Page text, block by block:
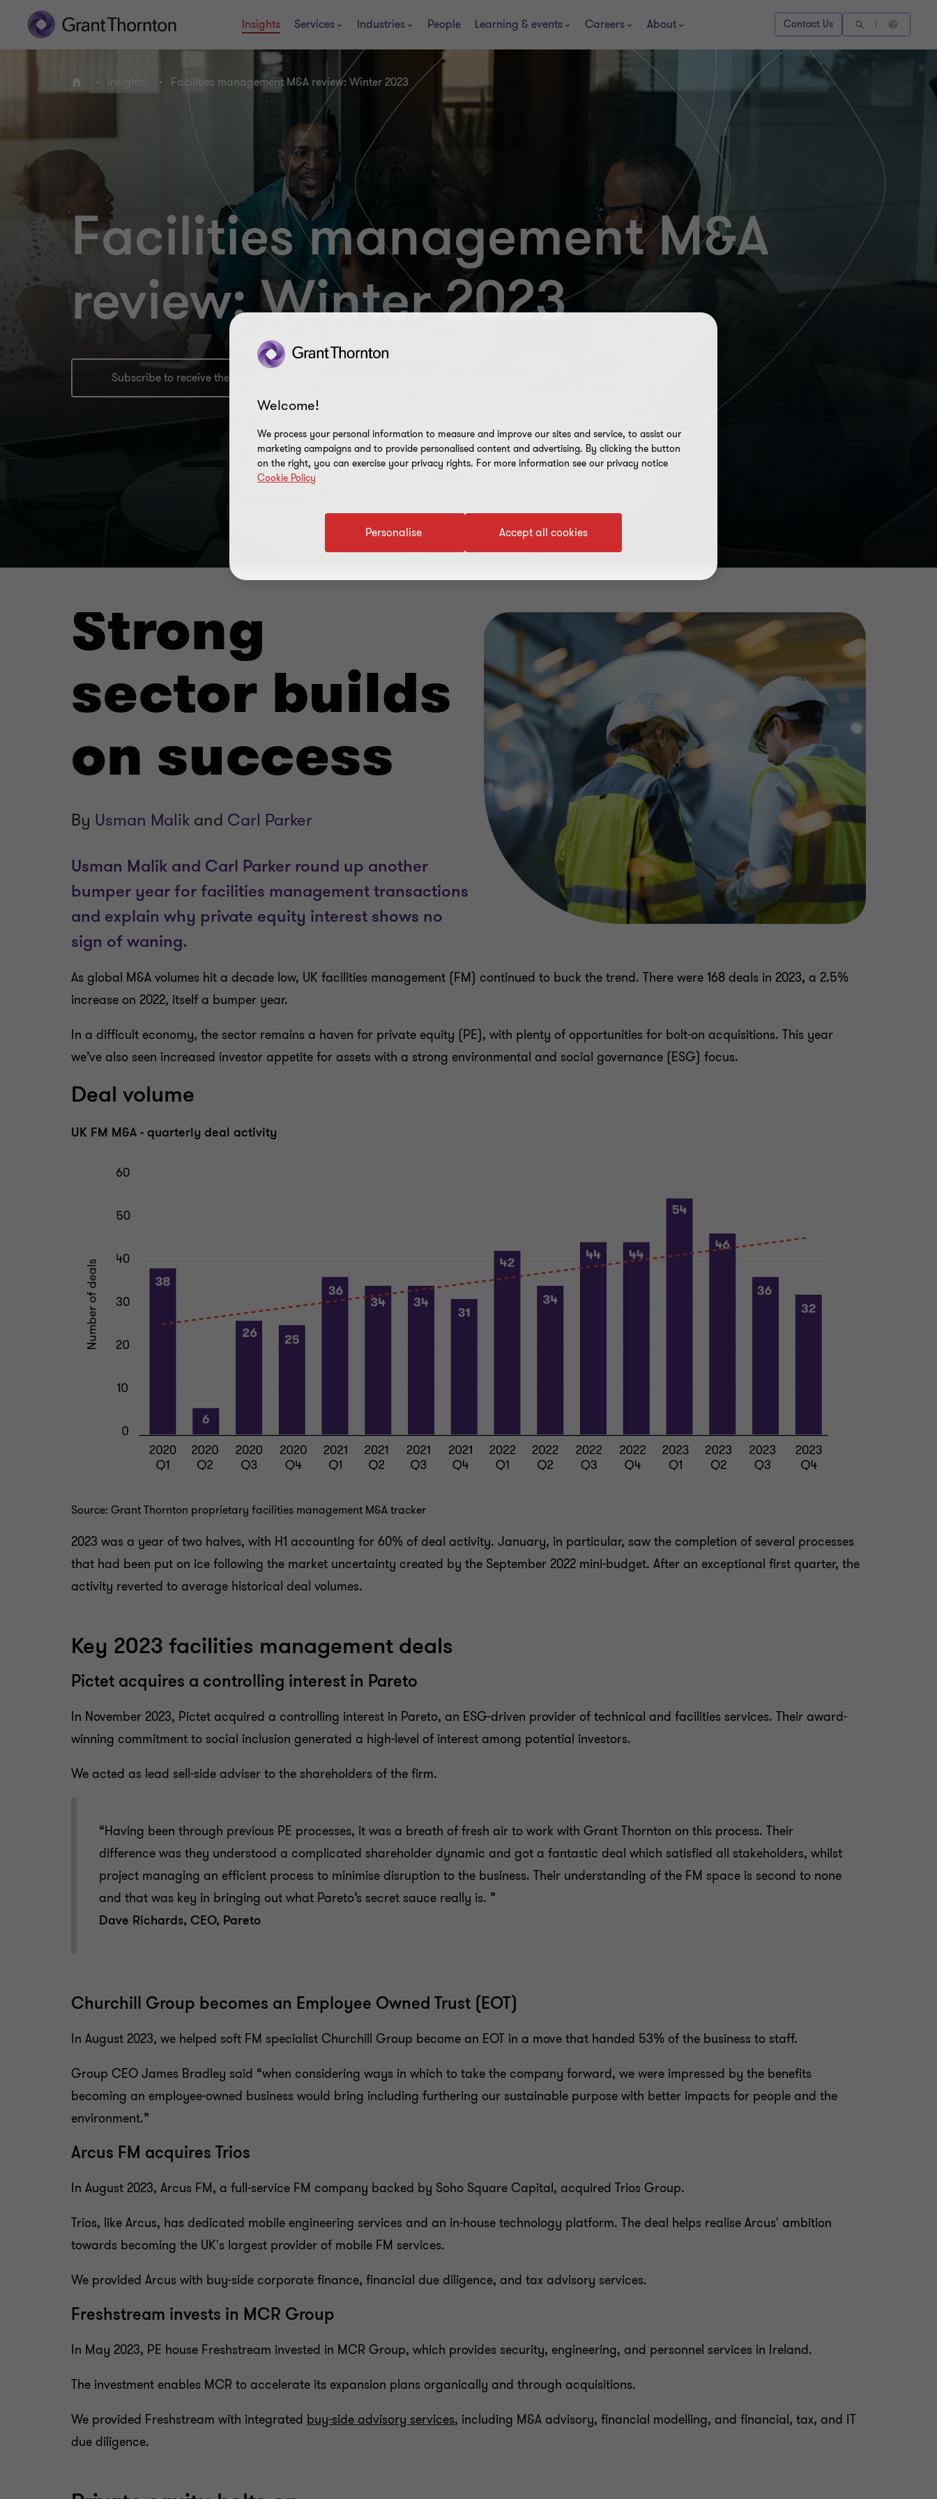
Insights Services Industries People Learning & events Careers About Contact Us
Home Insights Facilities management M&A review: Winter 2023
Facilities management M&A
review: Winter 2023
Subscribe to receive the latest facilities management insights, events and guidance
As global M&A volumes hit a decade low, UK facilities management (FM) continued to buck the trend. There were 168 deals in 2023, a 2.5%
increase on 2022, itself a bumper year.
In a difficult economy, the sector remains a haven for private equity (PE), with plenty of opportunities for bolt-on acquisitions. This year
we’ve also seen increased investor appetite for assets with a strong environmental and social governance (ESG) focus.
Deal volume
UK FM M&A - quarterly deal activity
Source: Grant Thornton proprietary facilities management M&A tracker
2023 was a year of two halves, with H1 accounting for 60% of deal activity. January, in particular, saw the completion of several processes
that had been put on ice following the market uncertainty created by the September 2022 mini-budget. After an exceptional first quarter, the
activity reverted to average historical deal volumes.
Key 2023 facilities management deals
Pictet acquires a controlling interest in Pareto
In November 2023, Pictet acquired a controlling interest in Pareto, an ESG-driven provider of technical and facilities services. Their award-
winning commitment to social inclusion generated a high-level of interest among potential investors.
We acted as lead sell-side adviser to the shareholders of the firm.
“Having been through previous PE processes, it was a breath of fresh air to work with Grant Thornton on this process. Their
difference was they understood a complicated shareholder dynamic and got a fantastic deal which satisfied all stakeholders, whilst
project managing an efficient process to minimise disruption to the business. Their understanding of the FM space is second to none
and that was key in bringing out what Pareto’s secret sauce really is. ”
Dave Richards, CEO, Pareto
Churchill Group becomes an Employee Owned Trust (EOT)
In August 2023, we helped soft FM specialist Churchill Group become an EOT in a move that handed 53% of the business to staff.
Group CEO James Bradley said “when considering ways in which to take the company forward, we were impressed by the benefits
becoming an employee-owned business would bring including furthering our sustainable purpose with better impacts for people and the
environment.”
Arcus FM acquires Trios
In August 2023, Arcus FM, a full-service FM company backed by Soho Square Capital, acquired Trios Group.
Trios, like Arcus, has dedicated mobile engineering services and an in-house technology platform. The deal helps realise Arcus' ambition
towards becoming the UK's largest provider of mobile FM services.
We provided Arcus with buy-side corporate finance, financial due diligence, and tax advisory services.
Freshstream invests in MCR Group
In May 2023, PE house Freshstream invested in MCR Group, which provides security, engineering, and personnel services in Ireland.
The investment enables MCR to accelerate its expansion plans organically and through acquisitions.
We provided Freshstream with integrated buy-side advisory services, including M&A advisory, financial modelling, and financial, tax, and IT
due diligence.
Welcome!
We process your personal information to measure and improve our sites and service, to assist our
marketing campaigns and to provide personalised content and advertising. By clicking the button
on the right, you can exercise your privacy rights. For more information see our privacy notice
Cookie Policy
Accept all cookies
Personalise